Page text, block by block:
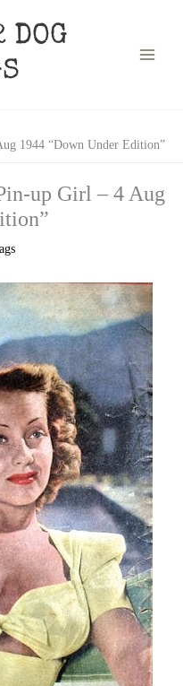
DOG
1944 “Down Under Edition”
up Girl – 4 Aug